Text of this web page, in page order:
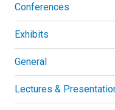
Conferences
Exhibits
General
Lectures &